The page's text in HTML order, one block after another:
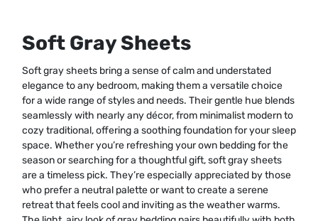
Soft Gray Sheets
Soft gray sheets bring a sense of calm and understated
elegance to any bedroom, making them a versatile choice
for a wide range of styles and needs. Their gentle hue blends
seamlessly with nearly any décor, from minimalist modern to
cozy traditional, offering a soothing foundation for your sleep
space. Whether you’re refreshing your own bedding for the
season or searching for a thoughtful gift, soft gray sheets
are a timeless pick. They’re especially appreciated by those
who prefer a neutral palette or want to create a serene
retreat that feels cool and inviting as the weather warms.